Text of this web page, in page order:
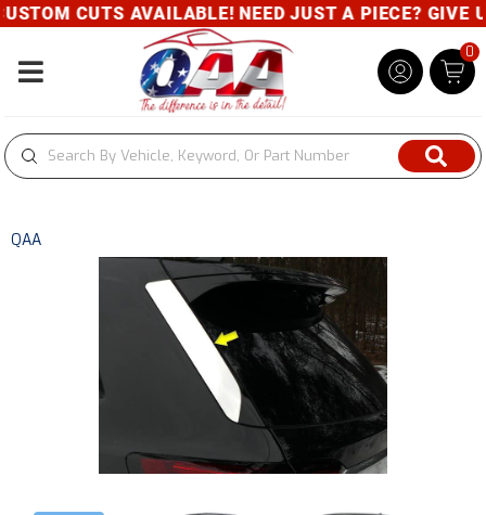
CUTS AVAILABLE! NEED JUST A PIECE? GIVE
Toggle navigation
0
QAA